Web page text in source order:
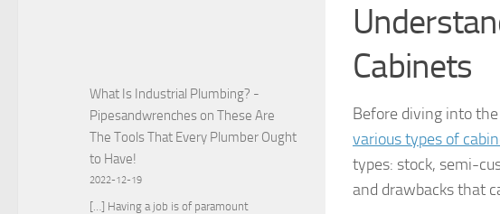
Cabinets
Before diving into
various types of
types: stock, semi-
and drawbacks that
What Is Industrial Plumbing? -
Pipesandwrencheson These Are
The Tools That Every Plumber Ought
to Have!
2022-12-19
[…] Having a job is of paramount